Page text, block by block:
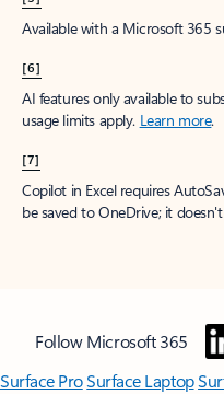
Available with a Microsoft 365
[6]
AI features only available to
usage limits apply. Learn more.
[7]
Copilot in Excel requires
be saved to OneDrive; it
Follow Microsoft 365
Surface ProSurface Laptop